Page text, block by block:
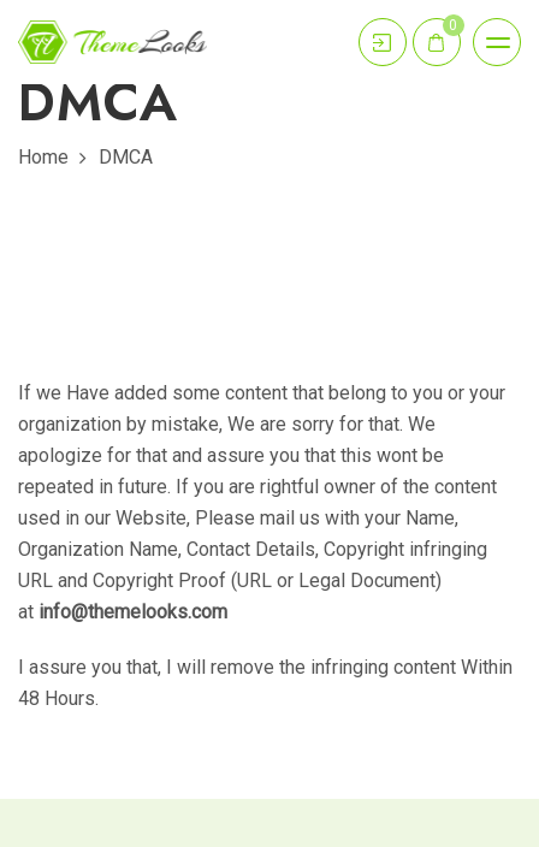
0
DMCA
Home DMCA
If we Have added some content that belong to you or your
organization by mistake, We are sorry for that. We
apologize for that and assure you that this wont be
repeated in future. If you are rightful owner of the content
used in our Website, Please mail us with your Name,
Organization Name, Contact Details, Copyright infringing
URL and Copyright Proof (URL or Legal Document)
at info@themelooks.com
I assure you that, I will remove the infringing content Within
48 Hours.